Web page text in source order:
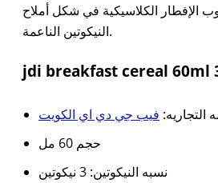
الإفطار الكلاسيكية في شكل أملاح
النيكوتين الناعمة.
jdi breakfast cereal 60ml
التجاريه: فيب جي دي اي الكويت
حجم 60 مل
نسبه النيكوتين: 3 نيكوتين